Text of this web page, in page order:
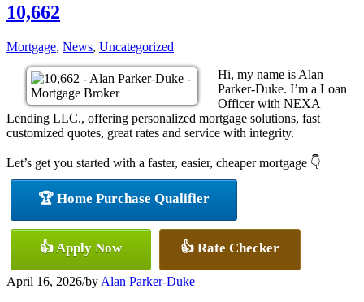
10,662
Mortgage, News, Uncategorized
Hi, my name is Alan
Parker-Duke. I’m a Loan
Officer with NEXA
Lending LLC., offering personalized mortgage solutions, fast
customized quotes, great rates and service with integrity.
Let’s get you started with a faster, easier, cheaper mortgage 👇
🏆 Home Purchase Qualifier
👍 Apply Now 👍 Rate Checker
April 16, 2026/by Alan Parker-Duke